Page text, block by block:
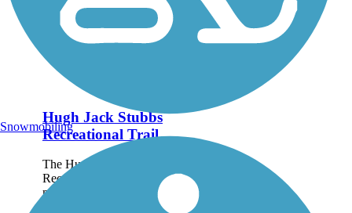
Hugh Jack Stubbs
Recreational Trail
The Hugh Jack Stubbs
Recreational Trail is a paved,
multi-use pathway that
Snowmobiling